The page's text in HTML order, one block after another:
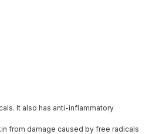
It also has anti-inflammatory
from damage caused by free radicals